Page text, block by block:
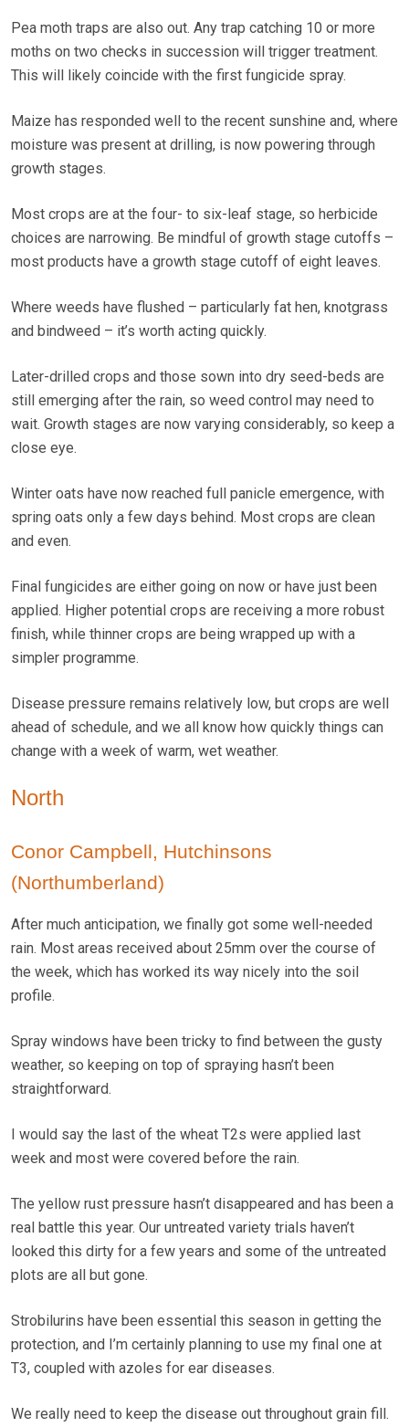
Pea moth traps are also out. Any trap catching 10 or more
moths on two checks in succession will trigger treatment.
This will likely coincide with the first fungicide spray.
Maize has responded well to the recent sunshine and, where
moisture was present at drilling, is now powering through
growth stages.
Most crops are at the four- to six-leaf stage, so herbicide
choices are narrowing. Be mindful of growth stage cutoffs –
most products have a growth stage cutoff of eight leaves.
Where weeds have flushed – particularly fat hen, knotgrass
and bindweed – it’s worth acting quickly.
Later-drilled crops and those sown into dry seed-beds are
still emerging after the rain, so weed control may need to
wait. Growth stages are now varying considerably, so keep a
close eye.
Winter oats have now reached full panicle emergence, with
spring oats only a few days behind. Most crops are clean
and even.
Final fungicides are either going on now or have just been
applied. Higher potential crops are receiving a more robust
finish, while thinner crops are being wrapped up with a
simpler programme.
Disease pressure remains relatively low, but crops are well
ahead of schedule, and we all know how quickly things can
change with a week of warm, wet weather.
North
Conor Campbell, Hutchinsons
(Northumberland)
After much anticipation, we finally got some well-needed
rain. Most areas received about 25mm over the course of
the week, which has worked its way nicely into the soil
profile.
Spray windows have been tricky to find between the gusty
weather, so keeping on top of spraying hasn’t been
straightforward.
I would say the last of the wheat T2s were applied last
week and most were covered before the rain.
The yellow rust pressure hasn’t disappeared and has been a
real battle this year. Our untreated variety trials haven’t
looked this dirty for a few years and some of the untreated
plots are all but gone.
Strobilurins have been essential this season in getting the
protection, and I’m certainly planning to use my final one at
T3, coupled with azoles for ear diseases.
We really need to keep the disease out throughout grain fill.